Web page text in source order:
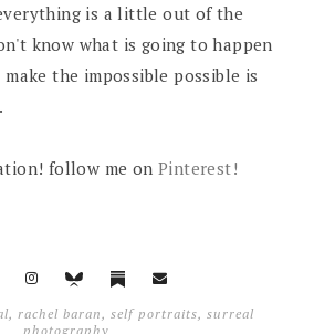
is a little out of the
know what is going to happen
the impossible possible is
follow me onPinterest!
, rachel baran , self portraits, surreal
photography